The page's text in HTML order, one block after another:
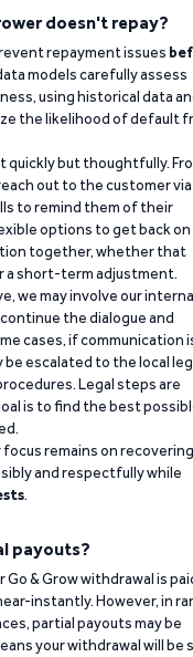
doesn't repay?
repayment issues
models carefully assess
using historical data
the likelihood of default
quickly but thoughtfully.
out to the customer via
to remind them of their
options to get back on
together, whether that
a short-term adjustment.
we may involve our
the dialogue and
cases, if communication
escalated to the local
Legal steps are
is to find the best
remains on recovering
and respectfully while
.
payouts?
& Grow withdrawal is
instantly. However, in
partial payouts may be
your withdrawal will be